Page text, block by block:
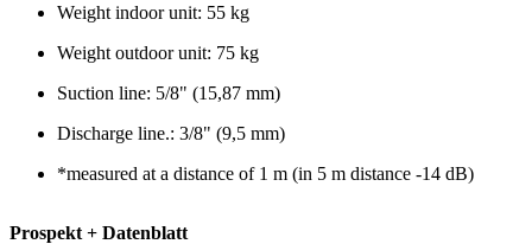
Weight indoor unit: 55 kg
Weight outdoor unit: 75 kg
Suction line: 5/8" (15,87 mm)
Discharge line.: 3/8" (9,5 mm)
*measured at a distance of 1 m (in 5 m distance -14 dB)
Prospekt + Datenblatt